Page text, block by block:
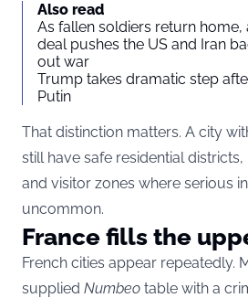
Also read
As fallen soldiers return
deal pushes the US and Iran
out war
Trump takes dramatic step
Putin
That distinction matters. A city
still have safe residential
and visitor zones where serious
uncommon.
France fills the
French cities appear repeatedly.
supplied Numbeo table with a